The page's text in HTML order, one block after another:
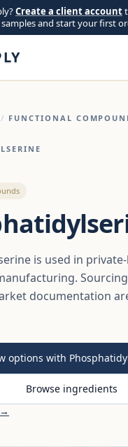
Create a client account
samples and start your first
/ FUNCTIONAL
is used in
documentation
options with
Browse ingredients
→